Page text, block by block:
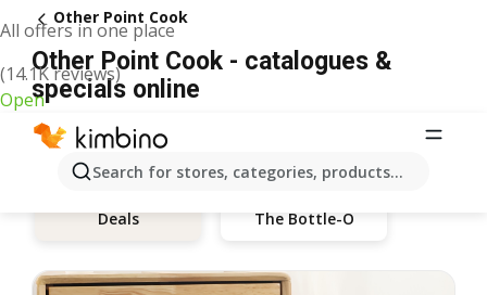
All offers in one place
(14.1K reviews)
Open
Search for stores, categories, products...
Other Point Cook
Other Point Cook - catalogues &
specials online
Deals The Bottle-O